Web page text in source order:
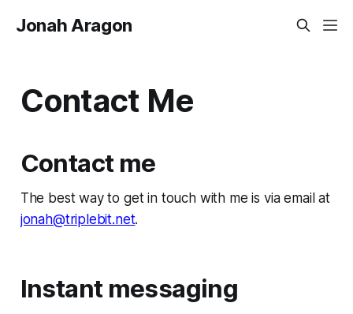
Jonah Aragon
Contact Me
Contact me
The best way to get in touch with me is via email at
jonah@triplebit.net.
Instant messaging